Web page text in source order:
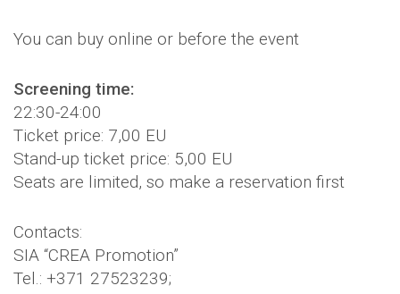
You can buy online or before the event
Screening time:
22:30-24:00
Ticket price: 7,00 EU
Stand-up ticket price: 5,00 EU
Seats are limited, so make a reservation first
Contacts:
SIA “CREA Promotion”
Tel.: +371 27523239;